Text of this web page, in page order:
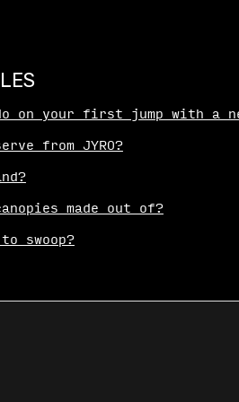
on your first jump with a
from JYRO?
made out of?
swoop?